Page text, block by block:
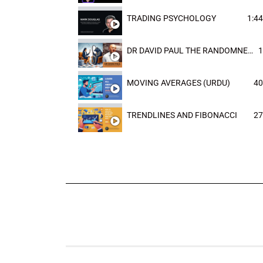
TRADING PSYCHOLOGY
DR DAVID PAUL THE RANDOMNESS OF THE OUTCOME
MOVING AVERAGES (URDU)
TRENDLINES AND FIBONACCI